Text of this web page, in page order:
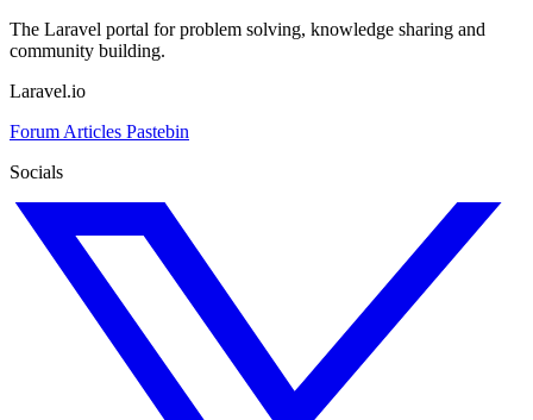
The Laravel portal for problem solving, knowledge sharing and
community building.
Laravel.io
Forum Articles Pastebin
Socials